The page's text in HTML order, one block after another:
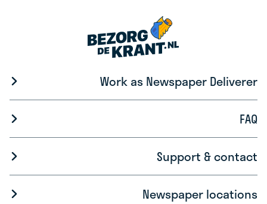
Work as Newspaper Deliverer
FAQ
Support & contact
Newspaper locations